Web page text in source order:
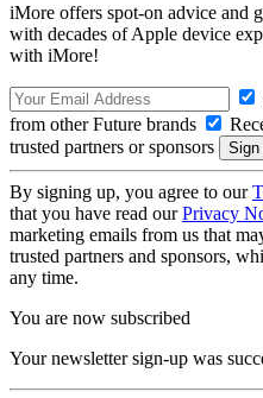
iMore offers spot-on advice and
with decades of Apple device
with iMore!
from other Future brands
trusted partners or sponsors
By signing up, you agree to our
that you have read ourPrivacy
marketing emails from us that
trusted partners and sponsors,
any time.
You are now subscribed
Your newsletter sign-up was